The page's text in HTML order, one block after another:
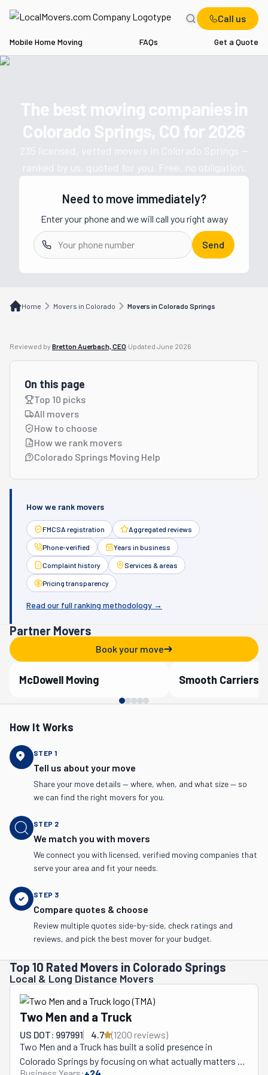
Call us
Mobile Home Moving FAQs Get a Quote
The best moving companies in
Colorado Springs, COfor2026
235 licensed, vetted movers in Colorado Springs
ranked by us, quoted for you. Free, no obligation.
Get a moving quote from vetted
Need to move immediately?
Enter your phone and we will call you right away
Send
Home Movers in Colorado Movers in Colorado Springs
Reviewed by Bretton Auerbach, CEO·Updated June 2026
On this page
Top 10 picks
All movers
How to choose
How we rank movers
Colorado Springs Moving Help
How we rank movers
FMCSA registration Aggregated reviews
Phone-verified Years in business
Complaint history Services & areas
Pricing transparency
Read our full ranking methodology →
Partner Movers
Book your move
Verified Partner
McDowell Moving Verified Partner
Smooth Carriers
How It Works
STEP 1
Tell us about your move
Share your move details — where, when, and what size — so
we can find the right movers for you.
STEP 2
We match you with movers
We connect you with licensed, verified moving companies that
serve your area and fit your needs.
STEP 3
Compare quotes & choose
Review multiple quotes side-by-side, check ratings and
reviews, and pick the best mover for your budget.
Top 10 Rated Movers in Colorado Springs
Local & Long Distance Movers
Two Men and a Truck
US DOT: 997991 4.7 (1200 reviews)
Two Men and a Truck has built a solid presence in
Colorado Springs by focusing on what actually matters
CO Movers in Colorado Springs